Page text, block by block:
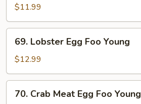
Egg
Foo
Young
$11.99
Lobster
Egg
Foo
Young
69. Lobster Egg Foo Young
$12.99
Crab
70. Crab Meat Egg Foo Young